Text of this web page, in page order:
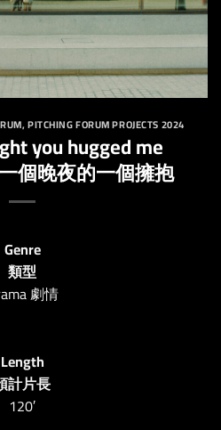
,PITCHING FORUM PROJECTS 2024
you hugged me
個晚夜的一個擁抱
Genre
類型
劇情
Length
計片長
120′